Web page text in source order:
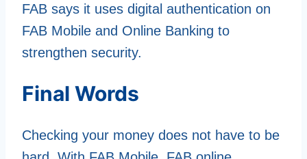
FAB says it uses digital authentication on
FAB Mobile and Online Banking to
strengthen security.
Final Words
Checking your money does not have to be